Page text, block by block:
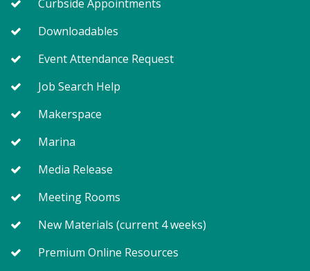
Curbside Appointments
Downloadables
Event Attendance Request
Job Search Help
Makerspace
Marina
Media Release
Meeting Rooms
New Materials (current 4 weeks)
Premium Online Resources